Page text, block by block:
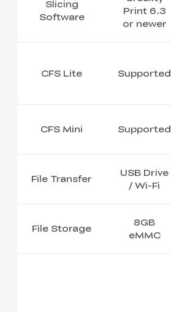
Slicing
Software
Print 6.3
or newer
CFS Lite Supported
CFS Mini Supported
File Transfer
USB Drive
/ Wi-Fi
File Storage
8GB
eMMC